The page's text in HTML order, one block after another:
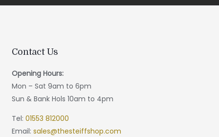
Contact Us
Opening Hours:
Mon – Sat 9am to 6pm
Sun & Bank Hols 10am to 4pm
Tel: 01553 812000
Email: sales@thesteiffshop.com